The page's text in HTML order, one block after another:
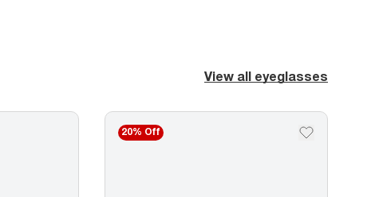
View all eyeglasses
20% Off